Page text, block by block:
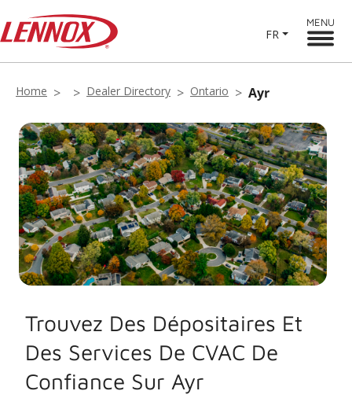
FR
MENU
Home Dealer Directory Ontario Ayr
Trouvez Des Dépositaires Et
Des Services De CVAC De
Confiance Sur Ayr